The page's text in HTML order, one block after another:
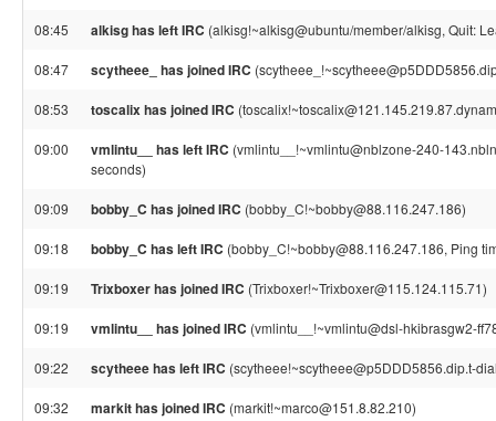
08:45 alkisg has left IRC (alkisg!~alkisg@ubuntu/member/alkisg, Quit:
08:47 scytheee_ has joined IRC
08:53 toscalix has joined IRC
09:00 vmlintu__ has left IRC (vmlintu__!~vmlintu@nblzone-240-
seconds)
09:09 bobby_C has joined IRC (bobby_C!~bobby@88.116.247.186)
09:18 bobby_C has left IRC (bobby_C!~bobby@88.116.247.186, Ping
09:19 Trixboxer has joined IRC (Trixboxer!~Trixboxer@115.124.115.71)
09:19 vmlintu__ has joined IRC (vmlintu__!~vmlintu@dsl-hkibrasgw2-
09:22 scytheee has left IRC (scytheee!~scytheee@p5DDD5856.dip.t-
09:32 markit has joined IRC (markit!~marco@151.8.82.210)